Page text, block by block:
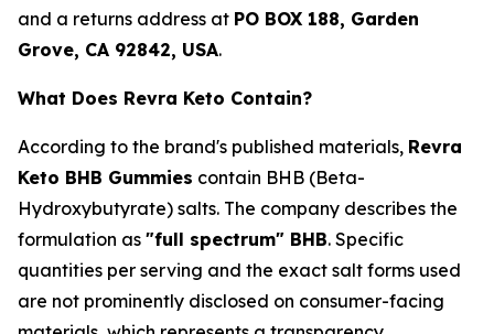
and a returns address at PO BOX 188, Garden
Grove, CA 92842, USA.
What Does Revra Keto Contain?
According to the brand's published materials, Revra
Keto BHB Gummies contain BHB (Beta-
Hydroxybutyrate) salts. The company describes the
formulation as "full spectrum" BHB. Specific
quantities per serving and the exact salt forms used
are not prominently disclosed on consumer-facing